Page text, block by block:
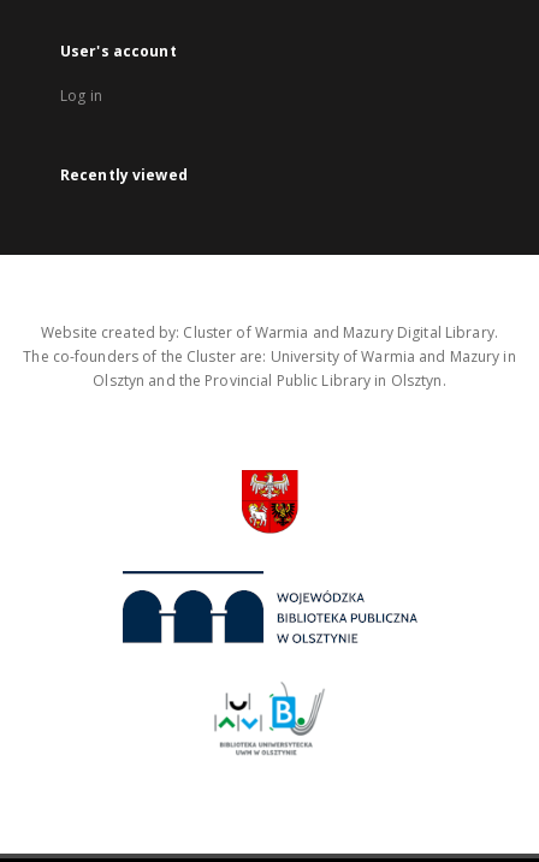
User's account
Log in
Recently viewed
Website created by: Cluster of Warmia and Mazury Digital Library.
The co-founders of the Cluster are: University of Warmia and Mazury in
Olsztyn and the Provincial Public Library in Olsztyn.